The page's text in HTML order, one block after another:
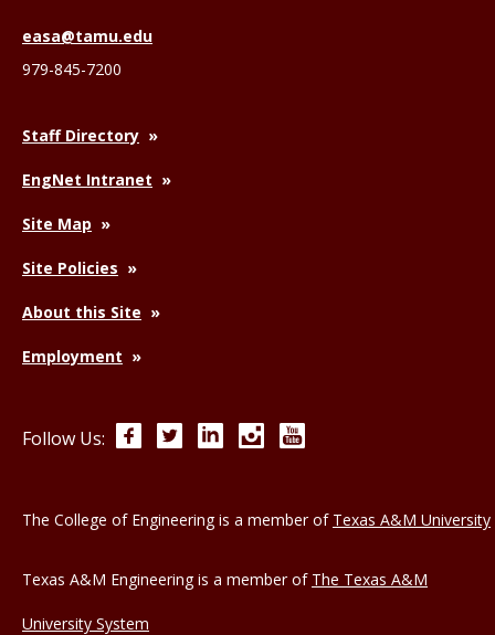
easa@tamu.edu
979-845-7200
Staff Directory
EngNet Intranet
Site Map
Site Policies
About this Site
Employment
Follow Us: FacebookTwitterLinkedInInstagram
The College of Engineering is a member of Texas A&M University
Texas A&M Engineering is a member of The Texas A&M
University System